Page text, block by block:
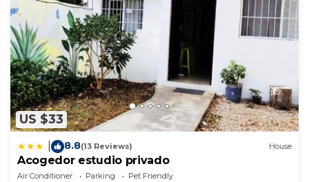
US $33
8.8(13 Reviews) House
Acogedor estudio privado
Air Conditioner Parking
Pet Friendly